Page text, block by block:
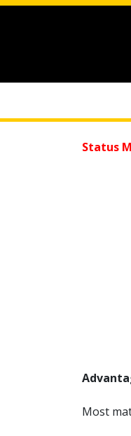
Status
Most